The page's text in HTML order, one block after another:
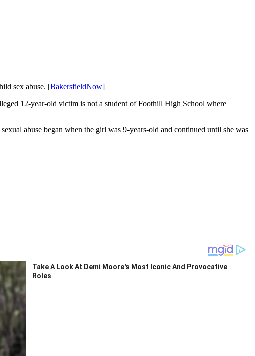
sex abuse. [BakersfieldNow]
12-year-old victim is not a student of Foothill High School where
abuse began when the girl was 9-years-old and continued until she was
Take A Look At Demi Moore's Most Iconic And Provocative
Roles